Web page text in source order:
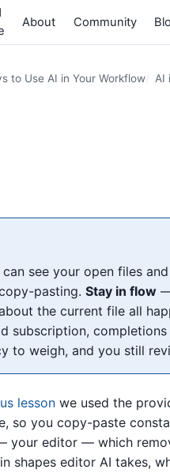
About Community
to Use AI in Your Workflow AI
see your open files
pasting.Stay in flow
the current file all
subscription,
to weigh, and you still
lesson we used the
so you copy-paste
your editor — which
shapes editor AI takes,